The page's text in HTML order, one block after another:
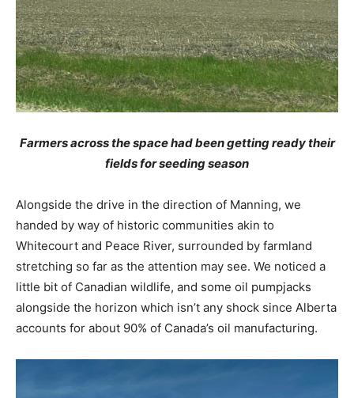
Farmers across the space had been getting ready their
fields for seeding season
Alongside the drive in the direction of Manning, we
handed by way of historic communities akin to
Whitecourt and Peace River, surrounded by farmland
stretching so far as the attention may see. We noticed a
little bit of Canadian wildlife, and some oil pumpjacks
alongside the horizon which isn’t any shock since Alberta
accounts for about 90% of Canada’s oil manufacturing.